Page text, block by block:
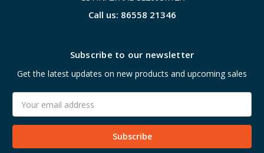
Call us: 86558 21346
Subscribe to our newsletter
Get the latest updates on new products and upcoming sales
Address